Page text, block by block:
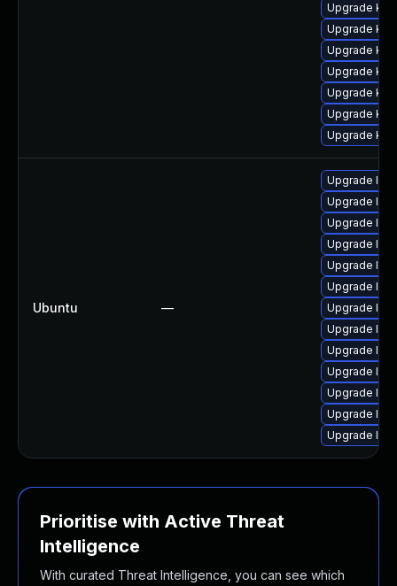
Upgrade
Upgrade
Upgrade
Upgrade
Upgrade
Upgrade
Upgrade
Ubuntu —
Upgrade
Upgrade
Upgrade
Upgrade
Upgrade
Upgrade
Upgrade
Upgrade
Upgrade
Upgrade
Upgrade
Upgrade
Upgrade
Prioritise with Active Threat
Intelligence
With curated Threat Intelligence, you can see which